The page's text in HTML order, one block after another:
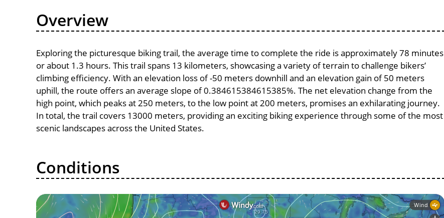
Overview
Exploring the picturesque biking trail, the average time to complete the ride is approximately 78 minutes
or about 1.3 hours. This trail spans 13 kilometers, showcasing a variety of terrain to challenge bikers’
climbing efficiency. With an elevation loss of -50 meters downhill and an elevation gain of 50 meters
uphill, the route offers an average slope of 0.384615384615385%. The net elevation change from the
high point, which peaks at 250 meters, to the low point at 200 meters, promises an exhilarating journey.
In total, the trail covers 13000 meters, providing an exciting biking experience through some of the most
scenic landscapes across the United States.
Conditions